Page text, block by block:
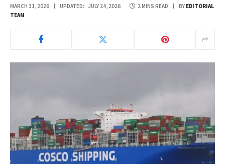
MARCH 31, 2026 UPDATED: JULY 24, 2026 2 MINS READ BY EDITORIAL
TEAM